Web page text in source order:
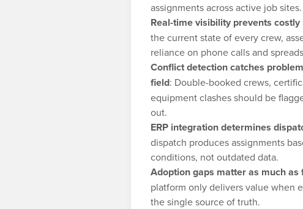
assignments across active job sites.
Real-time visibility prevents
the current state of every crew,
reliance on phone calls and
Conflict detection catches
field: Double-booked crews,
equipment clashes should be
out.
ERP integration determines
dispatch produces assignments
conditions, not outdated data.
Adoption gaps matter as much as
platform only delivers value when
the single source of truth.